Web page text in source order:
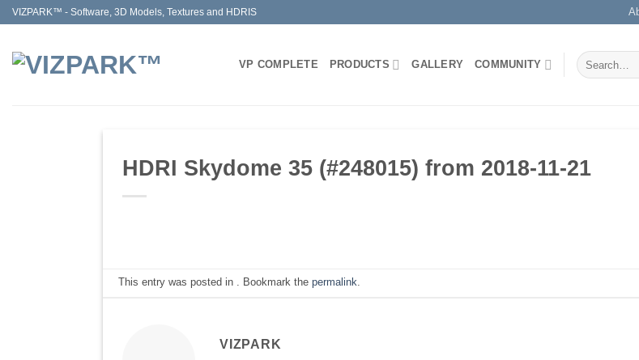
Skip
content
VIZPARK™ - Software, 3D Models, Textures and HDRIS
VP COMPLETE PRODUCTS GALLERY COMMUNITY
Search
for:
HDRI Skydome 35 (#248015) from 2018-11-21
This entry was posted in . Bookmark thepermalink
VIZPARK